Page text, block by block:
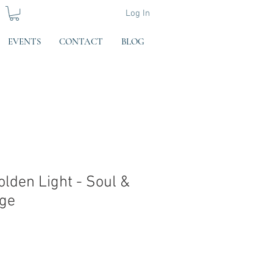
Log In
EVENTS CONTACT BLOG
Light - Soul &